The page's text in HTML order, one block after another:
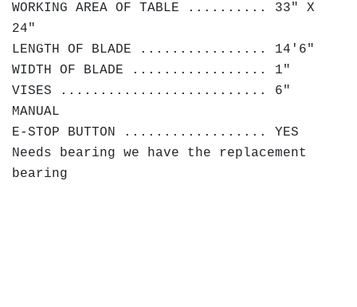
WORKING AREA OF TABLE .......... 33" X
24"
LENGTH OF BLADE ................ 14'6"
WIDTH OF BLADE ................. 1"
VISES .......................... 6"
MANUAL
E-STOP BUTTON .................. YES
Needs bearing we have the replacement
bearing